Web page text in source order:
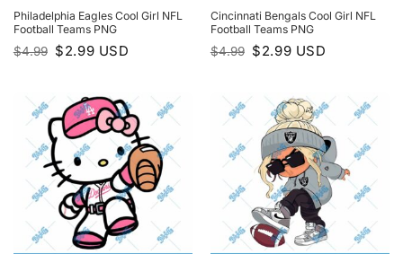
Philadelphia Eagles Cool Girl NFL
Football Teams PNG
$4.99 Original
price
$2.99Current
price
USD
Cincinnati Bengals Cool Girl NFL
Football Teams PNG
$4.99 Original
price
$2.99Current
price
USD